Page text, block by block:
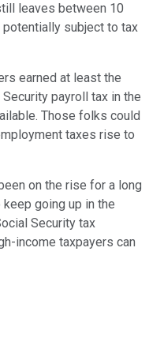
leaves between 10
subject to tax
earned at least the
payroll tax in the
Those folks could
taxes rise to
on the rise for a long
going up in the
Security tax
income taxpayers can